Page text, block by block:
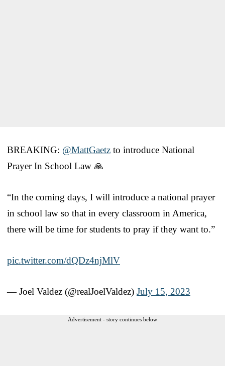
BREAKING: @MattGaetz to introduce National
Prayer In School Law 🙏
“In the coming days, I will introduce a national prayer
in school law so that in every classroom in America,
there will be time for students to pray if they want to.”
pic.twitter.com/dQDz4njMlV
— Joel Valdez (@realJoelValdez) July 15, 2023
Advertisement - story continues below